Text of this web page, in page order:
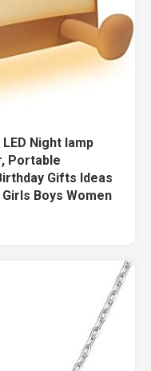
Night lamp
Portable
Gifts Ideas
Boys Women